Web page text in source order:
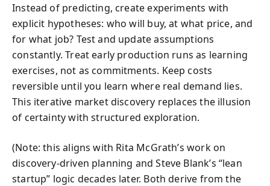
Instead of predicting, create experiments with
explicit hypotheses: who will buy, at what price, and
for what job? Test and update assumptions
constantly. Treat early production runs as learning
exercises, not as commitments. Keep costs
reversible until you learn where real demand lies.
This iterative market discovery replaces the illusion
of certainty with structured exploration.
(Note: this aligns with Rita McGrath’s work on
discovery-driven planning and Steve Blank’s “lean
startup” logic decades later. Both derive from the